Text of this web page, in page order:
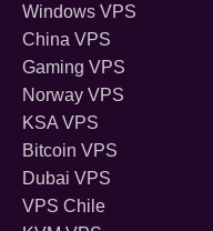
Windows VPS
China VPS
Gaming VPS
Norway VPS
KSA VPS
Bitcoin VPS
Dubai VPS
VPS Chile